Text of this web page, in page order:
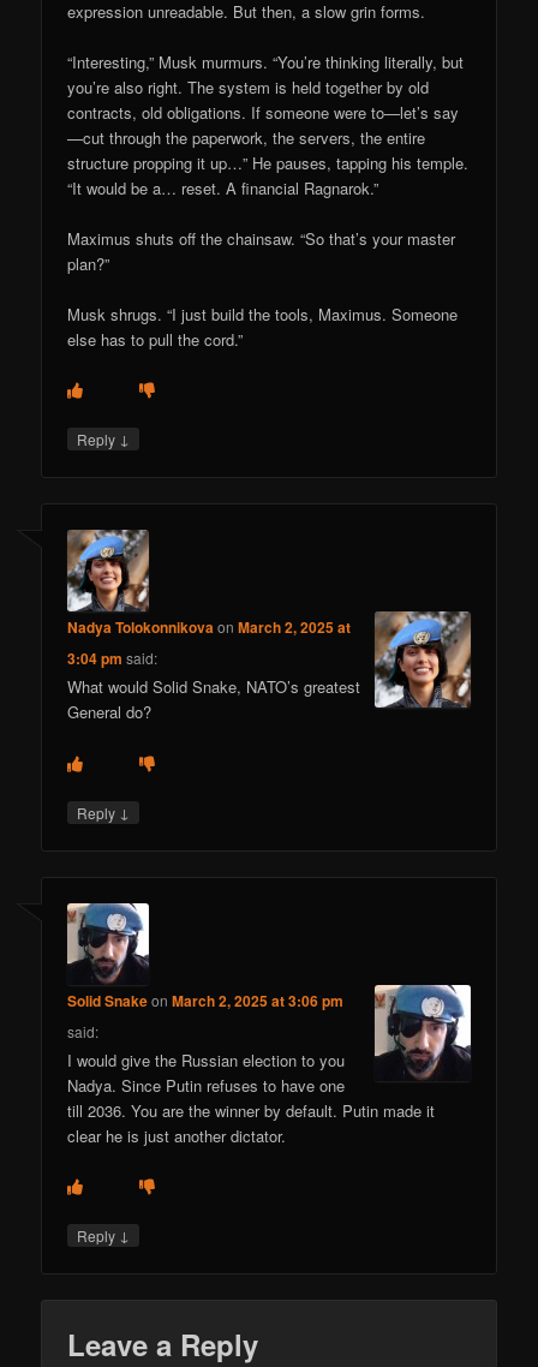
expression unreadable. But then, a slow grin forms.
“Interesting,” Musk murmurs. “You’re thinking literally, but
you’re also right. The system is held together by old
contracts, old obligations. If someone were to—let’s say
—cut through the paperwork, the servers, the entire
structure propping it up…” He pauses, tapping his temple.
“It would be a… reset. A financial Ragnarok.”
Maximus shuts off the chainsaw. “So that’s your master
plan?”
Musk shrugs. “I just build the tools, Maximus. Someone
else has to pull the cord.”
Reply ↓
Nadya TolokonnikovaonMarch 2, 2025 at
3:04 pm said:
What would Solid Snake, NATO’s greatest
General do?
Reply ↓
Solid SnakeonMarch 2, 2025 at 3:06 pm
said:
I would give the Russian election to you
Nadya. Since Putin refuses to have one
till 2036. You are the winner by default. Putin made it
clear he is just another dictator.
Reply ↓
Leave a Reply